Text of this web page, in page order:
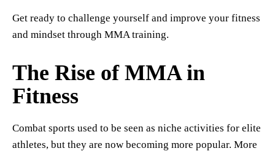
Get ready to challenge yourself and improve your fitness
and mindset through MMA training.
The Rise of MMA in
Fitness
Combat sports used to be seen as niche activities for elite
athletes, but they are now becoming more popular. More